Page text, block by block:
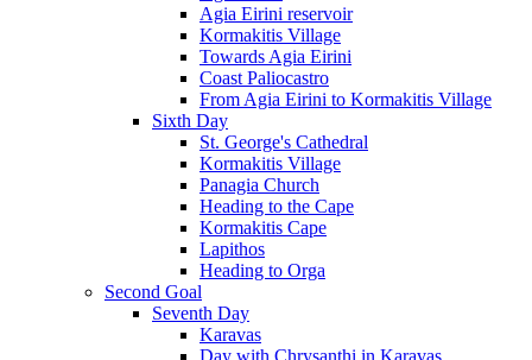
Agia Eirini reservoir
Kormakitis Village
Towards Agia Eirini
Coast Paliocastro
From Agia Eirini to Kormakitis Village
Sixth Day
St. George's Cathedral
Kormakitis Village
Panagia Church
Heading to the Cape
Kormakitis Cape
Lapithos
Heading to Orga
Second Goal
Seventh Day
Karavas
Day with Chrysanthi in Karavas